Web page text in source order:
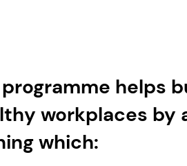
helps
workplaces by
which: